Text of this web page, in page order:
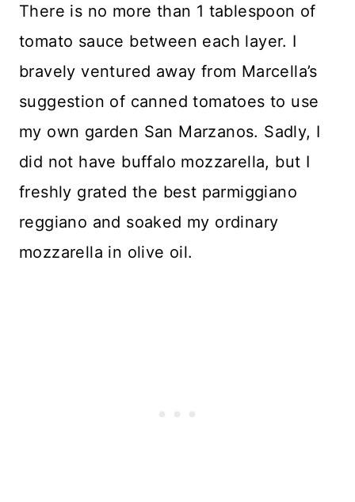
There is no more than 1 tablespoon of
tomato sauce between each layer. I
bravely ventured away from Marcella’s
suggestion of canned tomatoes to use
my own garden San Marzanos. Sadly, I
did not have buffalo mozzarella, but I
freshly grated the best parmiggiano
reggiano and soaked my ordinary
mozzarella in olive oil.